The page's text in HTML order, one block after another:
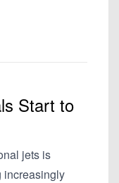
Start to
jets is
increasingly